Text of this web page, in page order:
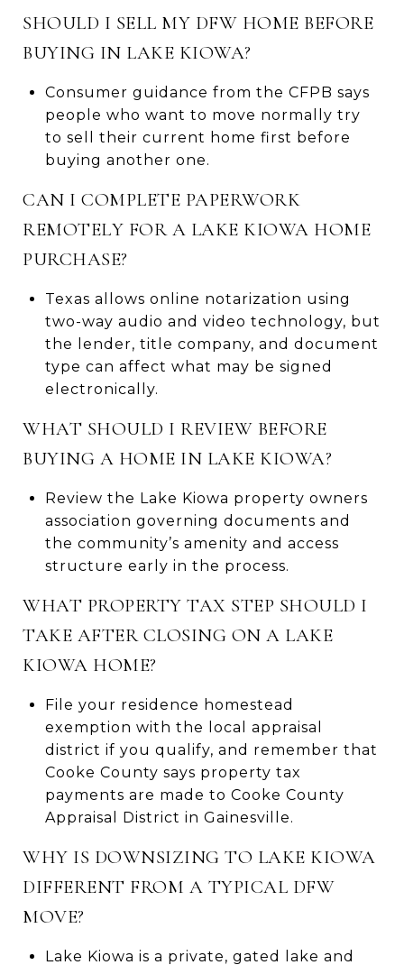
SHOULD I SELL MY DFW HOME BEFORE
BUYING IN LAKE KIOWA?
Consumer guidance from the CFPB says
people who want to move normally try
to sell their current home first before
buying another one.
CAN I COMPLETE PAPERWORK
REMOTELY FOR A LAKE KIOWA HOME
PURCHASE?
Texas allows online notarization using
two-way audio and video technology, but
the lender, title company, and document
type can affect what may be signed
electronically.
WHAT SHOULD I REVIEW BEFORE
BUYING A HOME IN LAKE KIOWA?
Review the Lake Kiowa property owners
association governing documents and
the community’s amenity and access
structure early in the process.
WHAT PROPERTY TAX STEP SHOULD I
TAKE AFTER CLOSING ON A LAKE
KIOWA HOME?
File your residence homestead
exemption with the local appraisal
district if you qualify, and remember that
Cooke County says property tax
payments are made to Cooke County
Appraisal District in Gainesville.
WHY IS DOWNSIZING TO LAKE KIOWA
DIFFERENT FROM A TYPICAL DFW
MOVE?
Lake Kiowa is a private, gated lake and